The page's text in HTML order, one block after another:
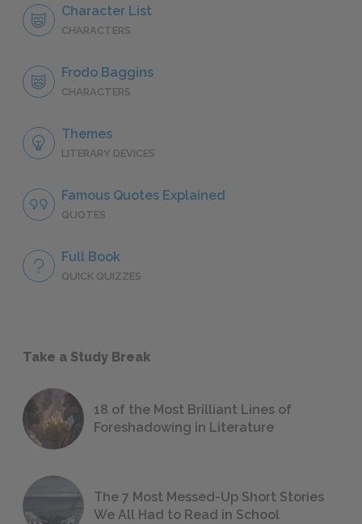
Character List
CHARACTERS
Frodo Baggins
CHARACTERS
Themes
LITERARY DEVICES
Famous Quotes Explained
QUOTES
Full Book
QUICK QUIZZES
Take a Study Break
18 of the Most Brilliant Lines of
Foreshadowing in Literature
The 7 Most Messed-Up Short Stories
We All Had to Read in School